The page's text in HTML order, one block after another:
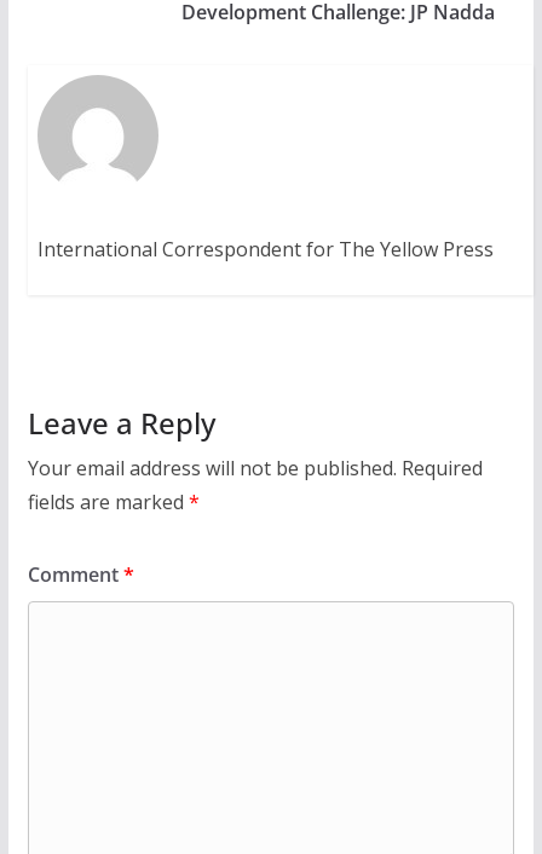
Development Challenge: JP Nadda
International Correspondent for The Yellow Press
Leave a Reply
Your email address will not be published. Required
fields are marked *
Comment*